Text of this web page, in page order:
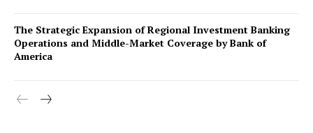
Company
The Strategic Expansion of Regional Investment Banking
Operations and Middle-Market Coverage by Bank of
America